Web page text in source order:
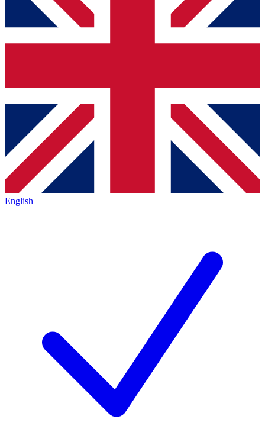
English